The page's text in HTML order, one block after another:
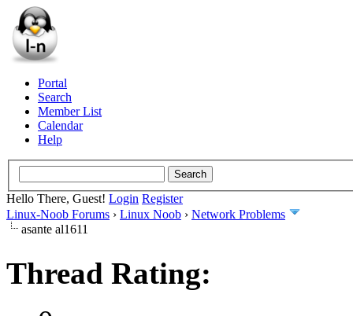
Portal
Search
Member List
Calendar
Help
Hello There, Guest! Login Register
Linux-Noob Forums › Linux Noob › Network Problems
asante al1611
Thread Rating: